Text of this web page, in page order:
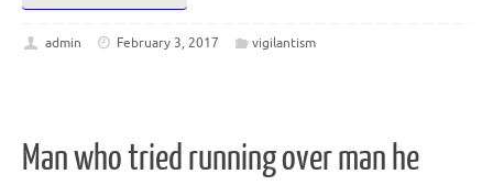
admin February 3, 2017 vigilantism
Man who tried running over man he